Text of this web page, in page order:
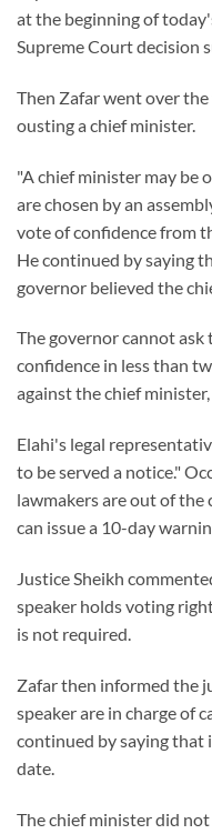
at the beginning of
Supreme Court decision
Then Zafar went over
ousting a chief minister.
"A chief minister may be
are chosen by an
vote of confidence from
He continued by saying
governor believed the
The governor cannot
confidence in less than
against the chief
Elahi's legal
to be served a notice."
lawmakers are out of the
can issue a 10-day
Justice Sheikh
speaker holds voting
is not required.
Zafar then informed the
speaker are in charge of
continued by saying that
date.
The chief minister did